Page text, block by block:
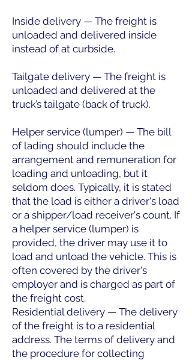
Inside delivery — The freight is
unloaded and delivered inside
instead of at curbside.
Tailgate delivery — The freight is
unloaded and delivered at the
truck’s tailgate (back of truck).
Helper service (lumper) — The bill
of lading should include the
arrangement and remuneration for
loading and unloading, but it
seldom does. Typically, it is stated
that the load is either a driver's load
or a shipper/load receiver's count. If
a helper service (lumper) is
provided, the driver may use it to
load and unload the vehicle. This is
often covered by the driver's
employer and is charged as part of
the freight cost.
Residential delivery — The delivery
of the freight is to a residential
address. The terms of delivery and
the procedure for collecting